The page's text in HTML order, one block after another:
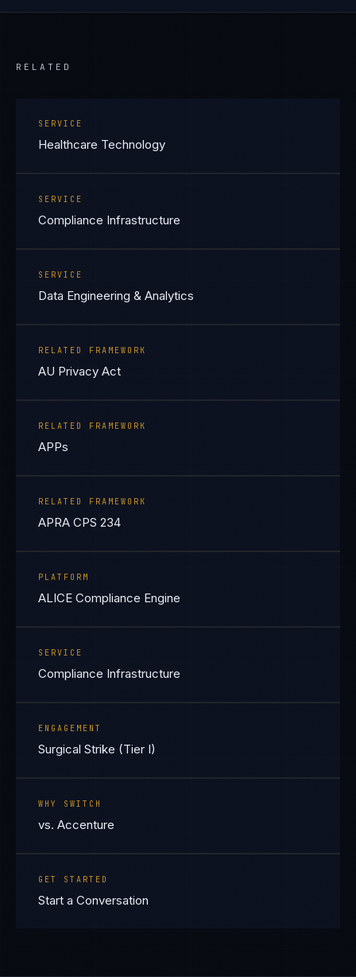
RELATED
SERVICE
Healthcare Technology
SERVICE
Compliance Infrastructure
SERVICE
Data Engineering & Analytics
RELATED FRAMEWORK
AU Privacy Act
RELATED FRAMEWORK
APPs
RELATED FRAMEWORK
APRA CPS 234
PLATFORM
ALICE Compliance Engine
SERVICE
Compliance Infrastructure
ENGAGEMENT
Surgical Strike (Tier I)
WHY SWITCH
vs. Accenture
GET STARTED
Start a Conversation